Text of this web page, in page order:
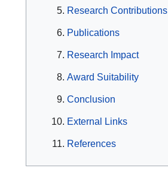
Research Contributions
Publications
Research Impact
Award Suitability
Conclusion
External Links
References